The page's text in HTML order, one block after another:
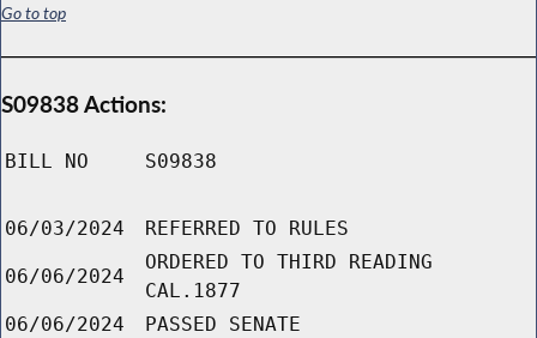
Go to top
S09838 Actions:
BILL NO S09838
06/03/2024 REFERRED TO RULES
06/06/2024
ORDERED TO THIRD READING
CAL.1877
06/06/2024
PASSED SENATE